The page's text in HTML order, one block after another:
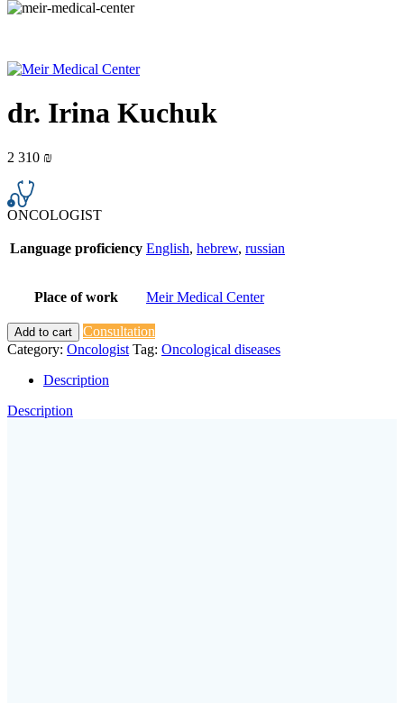
dr. Irina Kuchuk
2 310 ₪
ONCOLOGIST
Language proficiency English, hebrew, russian
Place of work Meir Medical Center
Add to cart
Consultation
Category: Oncologist Tag: Oncological diseases
Description
Description